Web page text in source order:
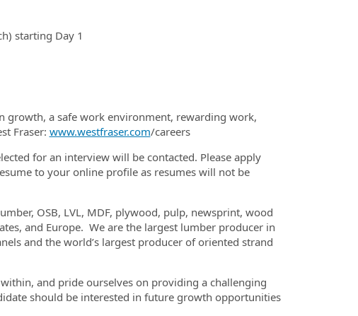
starting Day 1
growth, a safe work environment, rewarding work,
Fraser: www.westfraser.com/careers
for an interview will be contacted. Please apply
to your online profile as resumes will not be
OSB, LVL, MDF, plywood, pulp, newsprint, wood
and Europe. We are the largest lumber producer in
and the world’s largest producer of oriented strand
and pride ourselves on providing a challenging
should be interested in future growth opportunities